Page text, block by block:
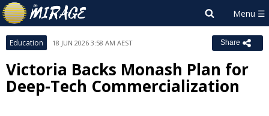
Education 18 JUN 2026 3:58 AM AEST Share
Victoria Backs Monash Plan for
Deep-Tech Commercialization